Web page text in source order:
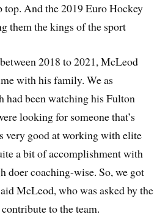
And the 2019 Euro Hockey
them the kings of the sport
2018 to 2021, McLeod
with his family. We as
had been watching his Fulton
looking for someone that’s
very good at working with elite
a bit of accomplishment with
doer coaching-wise. So, we got
McLeod, who was asked by the
to the team.